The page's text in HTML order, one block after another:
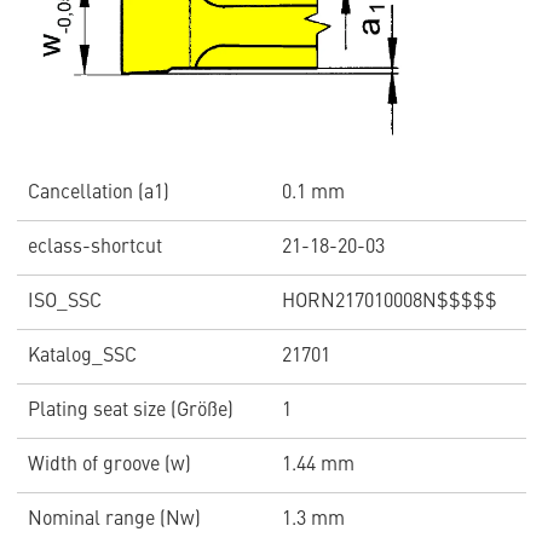
Cancellation (a1) 0.1 mm
eclass-shortcut 21-18-20-03
ISO_SSC HORN217010008N$$$$$
Katalog_SSC 21701
Plating seat size (Größe) 1
Width of groove (w) 1.44 mm
Nominal range (Nw) 1.3 mm